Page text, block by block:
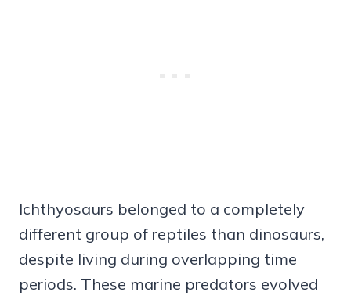
Ichthyosaurs belonged to a completely
different group of reptiles than dinosaurs,
despite living during overlapping time
periods. These marine predators evolved